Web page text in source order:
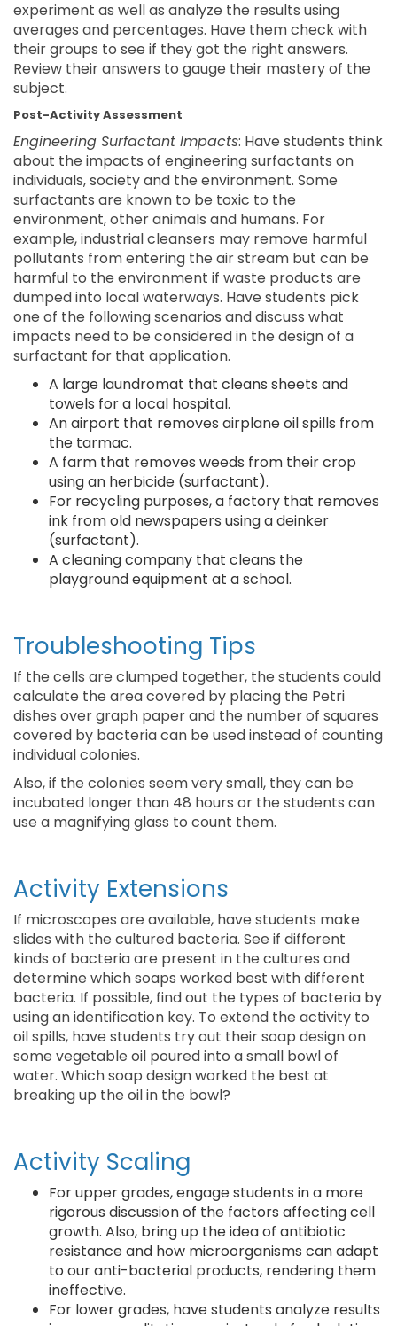
experiment as well as analyze the results using
averages and percentages. Have them check with
their groups to see if they got the right answers.
Review their answers to gauge their mastery of the
subject.
Post-Activity Assessment
Engineering Surfactant Impacts: Have students think
about the impacts of engineering surfactants on
individuals, society and the environment. Some
surfactants are known to be toxic to the
environment, other animals and humans. For
example, industrial cleansers may remove harmful
pollutants from entering the air stream but can be
harmful to the environment if waste products are
dumped into local waterways. Have students pick
one of the following scenarios and discuss what
impacts need to be considered in the design of a
surfactant for that application.
A large laundromat that cleans sheets and
towels for a local hospital.
An airport that removes airplane oil spills from
the tarmac.
A farm that removes weeds from their crop
using an herbicide (surfactant).
For recycling purposes, a factory that removes
ink from old newspapers using a deinker
(surfactant).
A cleaning company that cleans the
playground equipment at a school.
Troubleshooting Tips
If the cells are clumped together, the students could
calculate the area covered by placing the Petri
dishes over graph paper and the number of squares
covered by bacteria can be used instead of counting
individual colonies.
Also, if the colonies seem very small, they can be
incubated longer than 48 hours or the students can
use a magnifying glass to count them.
Activity Extensions
If microscopes are available, have students make
slides with the cultured bacteria. See if different
kinds of bacteria are present in the cultures and
determine which soaps worked best with different
bacteria. If possible, find out the types of bacteria by
using an identification key. To extend the activity to
oil spills, have students try out their soap design on
some vegetable oil poured into a small bowl of
water. Which soap design worked the best at
breaking up the oil in the bowl?
Activity Scaling
For upper grades, engage students in a more
rigorous discussion of the factors affecting cell
growth. Also, bring up the idea of antibiotic
resistance and how microorganisms can adapt
to our anti-bacterial products, rendering them
ineffective.
For lower grades, have students analyze results